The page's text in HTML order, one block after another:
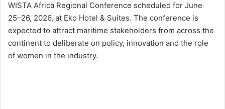
WISTA Africa Regional Conference scheduled for June
25–26, 2026, at Eko Hotel & Suites. The conference is
expected to attract maritime stakeholders from across the
continent to deliberate on policy, innovation and the role
of women in the industry.